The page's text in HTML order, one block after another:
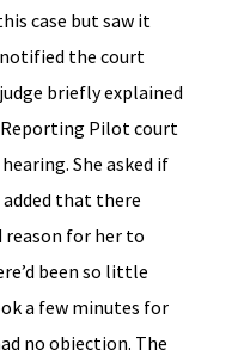
case but saw it
the court
briefly explained
Pilot court
She asked if
that there
reason for her to
been so little
a few minutes for
no objection. The